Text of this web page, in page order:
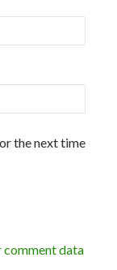
the next time
comment data